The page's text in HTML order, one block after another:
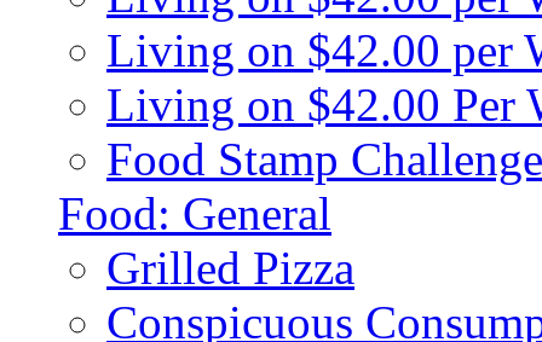
Living on $42.00 per
Living on $42.00 Per
Food Stamp
Food: General
Grilled Pizza
Conspicuous